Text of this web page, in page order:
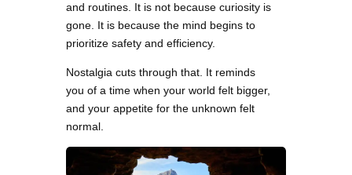
and routines. It is not because curiosity is
gone. It is because the mind begins to
prioritize safety and efficiency.
Nostalgia cuts through that. It reminds
you of a time when your world felt bigger,
and your appetite for the unknown felt
normal.